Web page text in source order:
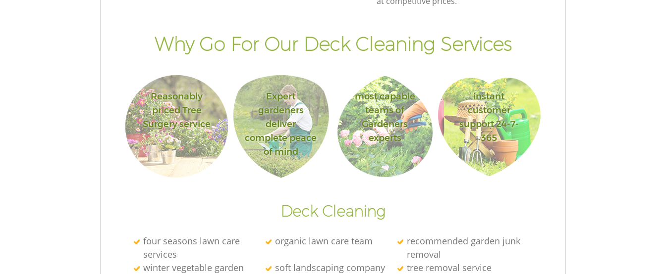
Why Go For Our Deck Cleaning Services
Reasonably
priced Tree
Surgery service
Expert
gardeners
deliver
complete peace
of mind
most capable
teams of
Gardeners
experts
instant
customer
support 24-7-
365
Deck Cleaning
four seasons lawn care
services
organic lawn care team
recommended garden junk
removal
winter vegetable garden
soft landscaping company
tree removal service